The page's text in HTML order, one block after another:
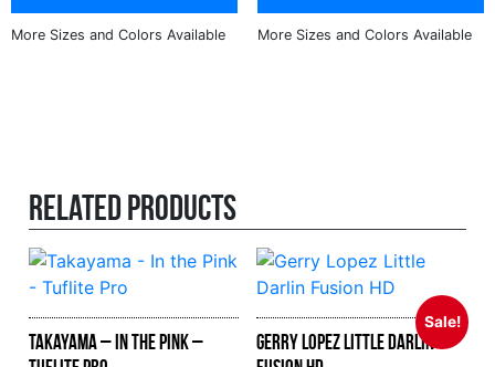
Related products
Takayama – In the Pink –
Sale!
Gerry Lopez Little Darlin